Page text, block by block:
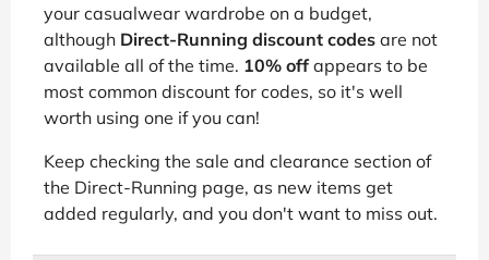
your casualwear wardrobe on a budget,
although Direct-Running discount codes are not
available all of the time. 10% off appears to be
most common discount for codes, so it's well
worth using one if you can!
Keep checking the sale and clearance section of
the Direct-Running page, as new items get
added regularly, and you don't want to miss out.